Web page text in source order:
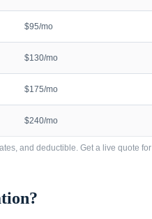
$95/mo
$130/mo
$175/mo
$240/mo
and deductible. Get a live quote for